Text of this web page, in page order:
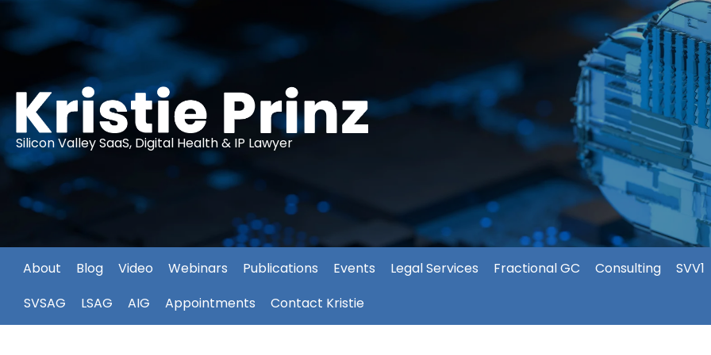
Silicon Valley SaaS, Digital Health & IP Lawyer
About Blog Video Webinars Publications Events Legal Services Fractional GC Consulting
SVV1
SVSAG
LSAG AIG Appointments Contact Kristie